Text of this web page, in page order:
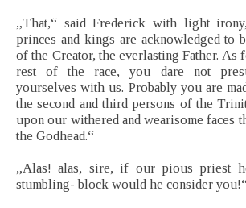
„That,“ said Frederick with light
princes and kings are acknowledged to
of the Creator, the everlasting Father. As
rest of the race, you dare not
yourselves with us. Probably you are
the second and third persons of the
upon our withered and wearisome faces
the Godhead.“
„Alas! alas, sire, if our pious priest
stumbling- block would he consider